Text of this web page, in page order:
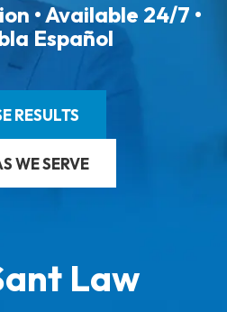
• Available 24/7 •
Español
RESULTS
WE SERVE
Law